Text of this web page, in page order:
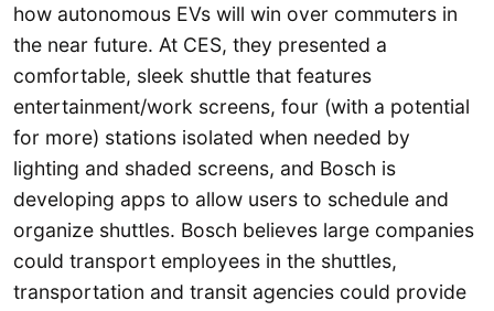
how autonomous EVs will win over commuters in
the near future. At CES, they presented a
comfortable, sleek shuttle that features
entertainment/work screens, four (with a potential
for more) stations isolated when needed by
lighting and shaded screens, and Bosch is
developing apps to allow users to schedule and
organize shuttles. Bosch believes large companies
could transport employees in the shuttles,
transportation and transit agencies could provide